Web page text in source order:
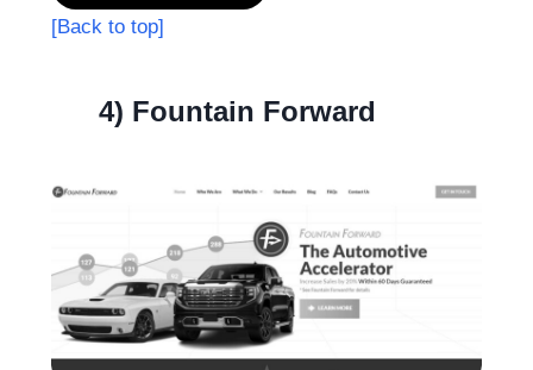
[Back to top]
4) Fountain Forward